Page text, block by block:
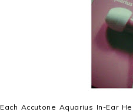
Each Accutone Aquarius In-Ear